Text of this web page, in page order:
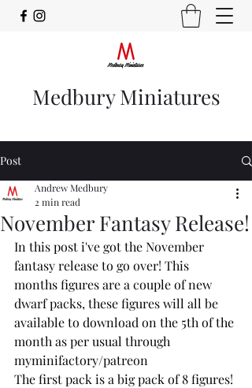
Medbury Miniatures
Post
November Fantasy Release!
Andrew Medbury
2 min read
In this post i've got the November
fantasy release to go over! This
months figures are a couple of new
dwarf packs, these figures will all be
available to download on the 5th of the
month as per usual through
myminifactory/patreon
The first pack is a big pack of 8 figures!